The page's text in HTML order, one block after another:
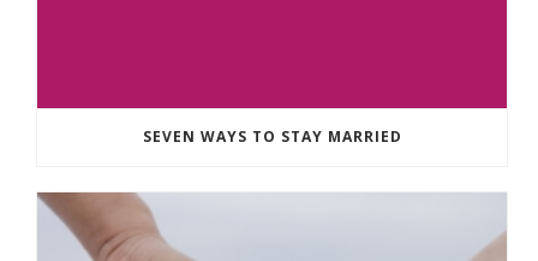
SEVEN WAYS TO STAY MARRIED